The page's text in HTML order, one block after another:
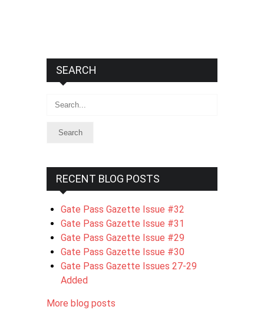
SEARCH
Search
RECENT BLOG POSTS
Gate Pass Gazette Issue #32
Gate Pass Gazette Issue #31
Gate Pass Gazette Issue #29
Gate Pass Gazette Issue #30
Gate Pass Gazette Issues 27-29
Added
More blog posts